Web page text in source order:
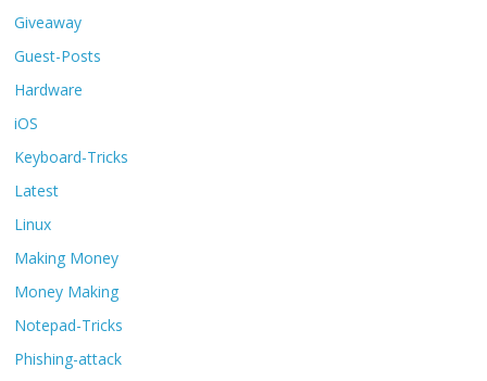
Giveaway
Guest-Posts
Hardware
iOS
Keyboard-Tricks
Latest
Linux
Making Money
Money Making
Notepad-Tricks
Phishing-attack